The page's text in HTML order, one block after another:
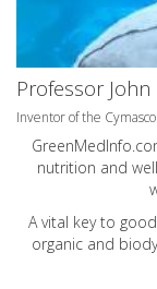
Professor John
Inventor of the
nutrition and
A vital key to
organic and